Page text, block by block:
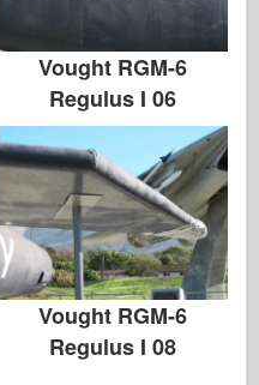
Vought RGM-6
Regulus I 06
Vought RGM-6
Regulus I 08